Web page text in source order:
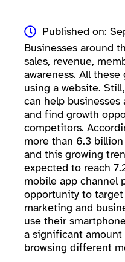
Published on:
Businesses around
sales, revenue,
awareness. All
using a website.
can help
and find growth
competitors.
more than 6.3
and this growing
expected to reach
mobile app channel
opportunity to
marketing and
use their
a significant
browsing different